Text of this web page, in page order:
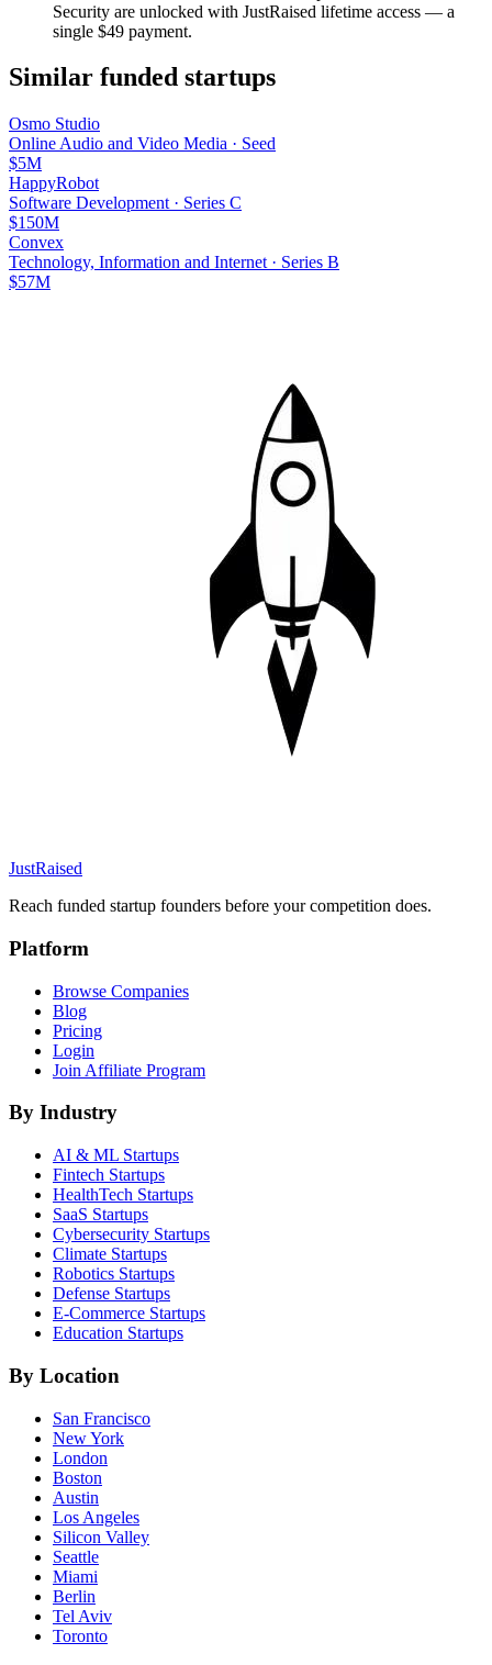
Security are unlocked with JustRaised lifetime access — a
single $49 payment.
Similar funded startups
Osmo Studio
Online Audio and Video Media · Seed
$5M
HappyRobot
Software Development · Series C
$150M
Convex
Technology, Information and Internet · Series B
$57M
JustRaised
Reach funded startup founders before your competition does.
Platform
Browse Companies
Blog
Pricing
Login
Join Affiliate Program
By Industry
AI & ML Startups
Fintech Startups
HealthTech Startups
SaaS Startups
Cybersecurity Startups
Climate Startups
Robotics Startups
Defense Startups
E-Commerce Startups
Education Startups
By Location
San Francisco
New York
London
Boston
Austin
Los Angeles
Silicon Valley
Seattle
Miami
Berlin
Tel Aviv
Toronto